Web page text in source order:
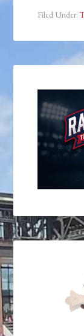
Filed Under: